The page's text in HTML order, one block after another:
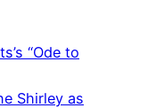
“Ode to
Shirley as